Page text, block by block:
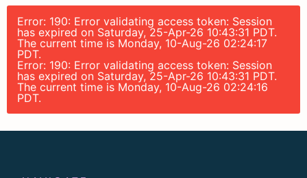
Error: 190: Error validating access token: Session
has expired on Saturday, 25-Apr-26 10:43:31 PDT.
The current time is Monday, 10-Aug-26 02:24:17
PDT.
Error: 190: Error validating access token: Session
has expired on Saturday, 25-Apr-26 10:43:31 PDT.
The current time is Monday, 10-Aug-26 02:24:16
PDT.